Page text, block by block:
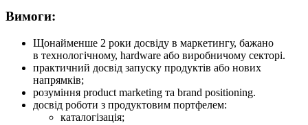
Вимоги:
Щонайменше 2 роки досвіду в маркетингу, бажано
в технологічному, hardware або виробничому секторі.
практичний досвід запуску продуктів або нових
напрямків;
розуміння product marketing та brand positioning.
досвід роботи з продуктовим портфелем:
каталогізація;